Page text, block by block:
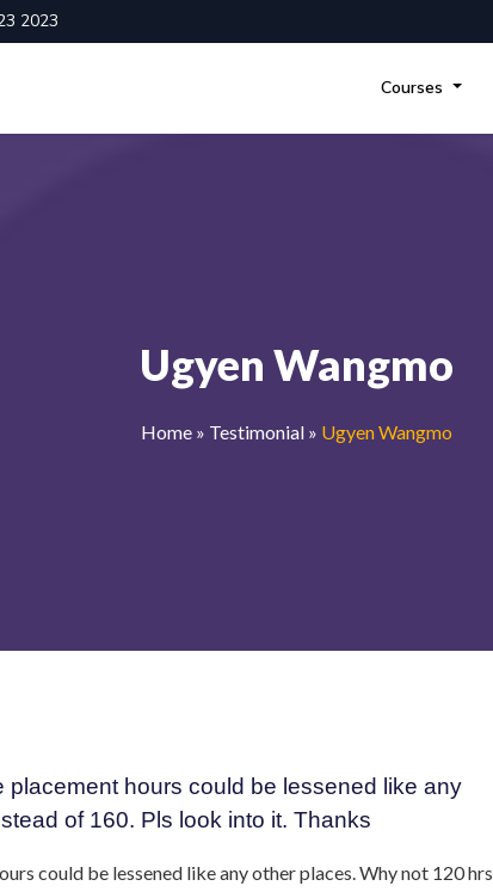
2023
Courses
Ugyen Wangmo
Home » Testimonial » Ugyen Wangmo
placement hours could be lessened like any
of 160. Pls look into it. Thanks
could be lessened like any other places. Why not 120 hrs